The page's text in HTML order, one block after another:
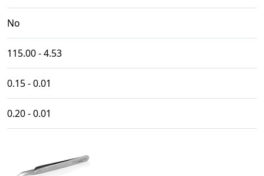
No
115.00 - 4.53
0.15 - 0.01
0.20 - 0.01